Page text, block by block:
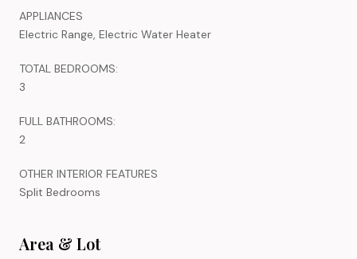
APPLIANCES
Electric Range, Electric Water Heater
TOTAL BEDROOMS:
3
FULL BATHROOMS:
2
OTHER INTERIOR FEATURES
Split Bedrooms
Area & Lot